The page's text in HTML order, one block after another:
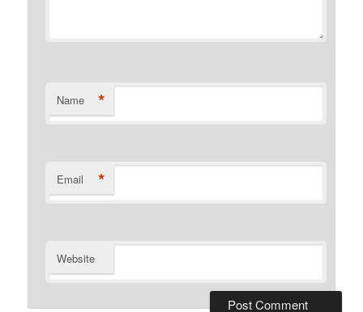
Name *
Email *
Website